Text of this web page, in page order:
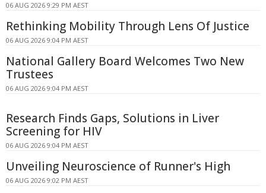
06 AUG 2026 9:29 PM AEST
Rethinking Mobility Through Lens Of Justice
06 AUG 2026 9:04 PM AEST
National Gallery Board Welcomes Two New
Trustees
06 AUG 2026 9:04 PM AEST
Research Finds Gaps, Solutions in Liver
Screening for HIV
06 AUG 2026 9:04 PM AEST
Unveiling Neuroscience of Runner's High
06 AUG 2026 9:02 PM AEST